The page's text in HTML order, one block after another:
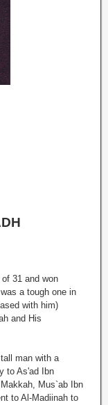
31 and won
a tough one in
with him)
and His
man with a
to As'ad Ibn
Mus`ab Ibn
to Al-Madiinah to